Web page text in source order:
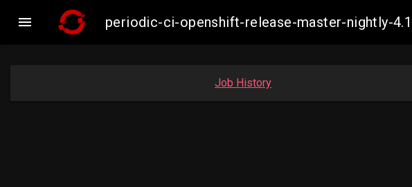
 periodic-ci-openshift-release-master-nightly-
Job History